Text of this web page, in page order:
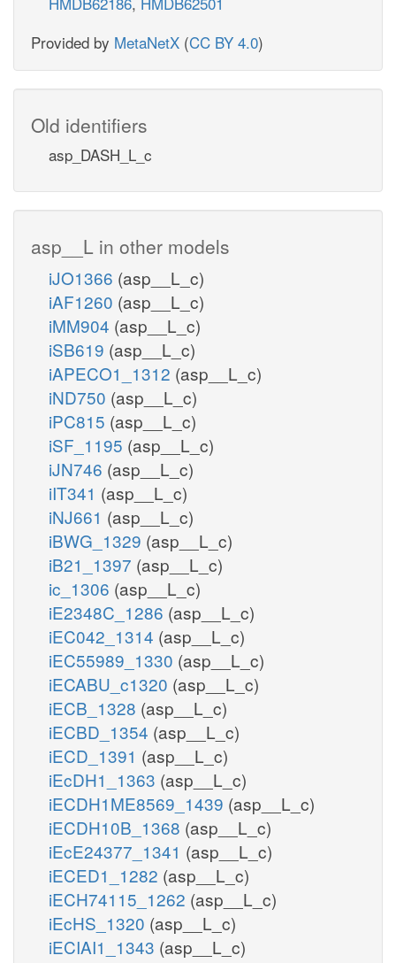
Provided by MetaNetX (CC BY 4.0)
Old identifiers
asp_DASH_L_c
asp__L in other models
iJO1366 (asp__L_c)
iAF1260 (asp__L_c)
iMM904 (asp__L_c)
iSB619 (asp__L_c)
iAPECO1_1312 (asp__L_c)
iND750 (asp__L_c)
iPC815 (asp__L_c)
iSF_1195 (asp__L_c)
iJN746 (asp__L_c)
iIT341 (asp__L_c)
iNJ661 (asp__L_c)
iBWG_1329 (asp__L_c)
iB21_1397 (asp__L_c)
ic_1306 (asp__L_c)
iE2348C_1286 (asp__L_c)
iEC042_1314 (asp__L_c)
iEC55989_1330 (asp__L_c)
iECABU_c1320 (asp__L_c)
iECB_1328 (asp__L_c)
iECBD_1354 (asp__L_c)
iECD_1391 (asp__L_c)
iEcDH1_1363 (asp__L_c)
iECDH1ME8569_1439 (asp__L_c)
iECDH10B_1368 (asp__L_c)
iEcE24377_1341 (asp__L_c)
iECED1_1282 (asp__L_c)
iECH74115_1262 (asp__L_c)
iEcHS_1320 (asp__L_c)
iECIAI1_1343 (asp__L_c)